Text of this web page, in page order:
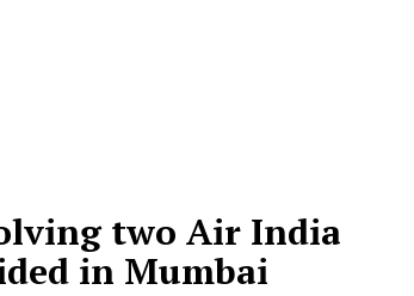
two Air India
in Mumbai